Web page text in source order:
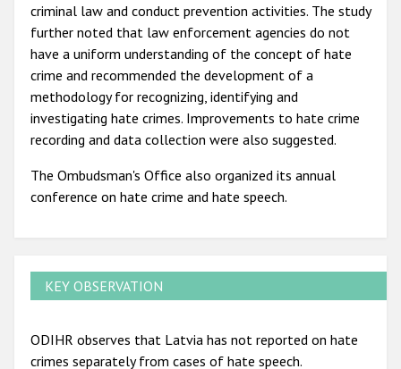
criminal law and conduct prevention activities. The study
further noted that law enforcement agencies do not
have a uniform understanding of the concept of hate
crime and recommended the development of a
methodology for recognizing, identifying and
investigating hate crimes. Improvements to hate crime
recording and data collection were also suggested.
The Ombudsman's Office also organized its annual
conference on hate crime and hate speech.
KEY OBSERVATION
ODIHR observes that Latvia has not reported on hate
crimes separately from cases of hate speech.